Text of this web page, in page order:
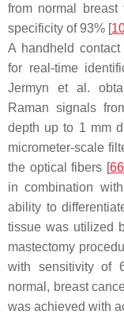
from normal
specificity of 93% [
A handheld
for real-time
Jermyn et al.
Raman signals
depth up to 1 mm
micrometer-scale
the optical fibers [66
in combination
ability to
tissue was utilized
mastectomy
with sensitivity of
normal, breast
was achieved with